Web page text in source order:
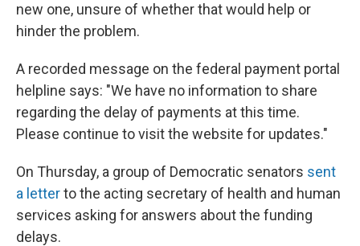
new one, unsure of whether that would help or
hinder the problem.
A recorded message on the federal payment portal
helpline says: "We have no information to share
regarding the delay of payments at this time.
Please continue to visit the website for updates."
On Thursday, a group of Democratic senators sent
a letterto the acting secretary of health and human
services asking for answers about the funding
delays.